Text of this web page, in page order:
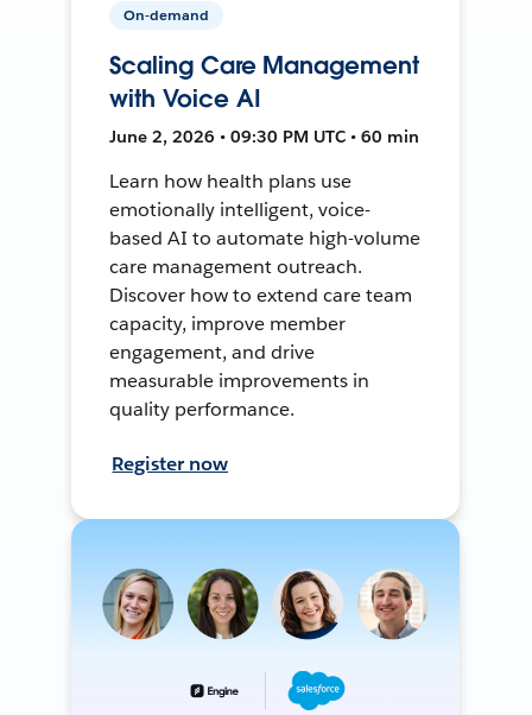
On-demand
Scaling Care Management
with Voice AI
June 2, 2026 • 09:30 PM UTC • 60 min
Learn how health plans use
emotionally intelligent, voice-
based AI to automate high-volume
care management outreach.
Discover how to extend care team
capacity, improve member
engagement, and drive
measurable improvements in
quality performance.
Register now